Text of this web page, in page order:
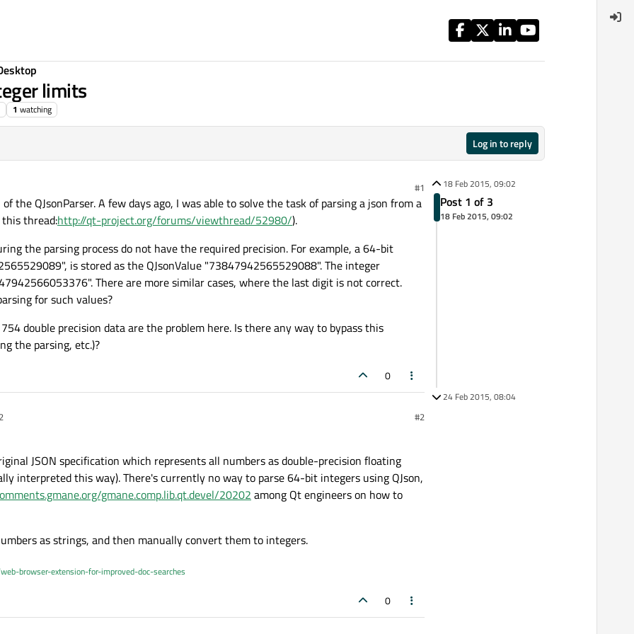
limits
1 watching
Log in to reply
#1
the QJsonParser. A few days ago, I was able to solve the task of parsing a json from a
thread:http://qt-project.org/forums/viewthread/52980/).
the parsing process do not have the required precision. For example, a 64-bit
is stored as the QJsonValue "73847942565529088". The integer
There are more similar cases, where the last digit is not correct.
for such values?
double precision data are the problem here. Is there any way to bypass this
the parsing, etc.)?
0
#2
JSON specification which represents all numbers as double-precision floating
interpreted this way). There's currently no way to parse 64-bit integers using QJson,
gmane.comp.lib.qt.devel/20202 among Qt engineers on how to
as strings, and then manually convert them to integers.
browser-extension-for-improved-doc-searches
0
18 Feb 2015, 09:02
Post 1 of 3
18 Feb 2015, 09:02
24 Feb 2015, 08:04